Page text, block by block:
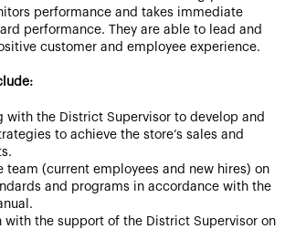
performance and takes immediate
performance. They are able to lead and
customer and employee experience.
with the District Supervisor to develop and
to achieve the store’s sales and
team (current employees and new hires) on
and programs in accordance with the
with the support of the District Supervisor on